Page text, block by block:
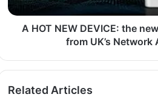
A HOT NEW DEVICE: the
from UK’s
Related Articles